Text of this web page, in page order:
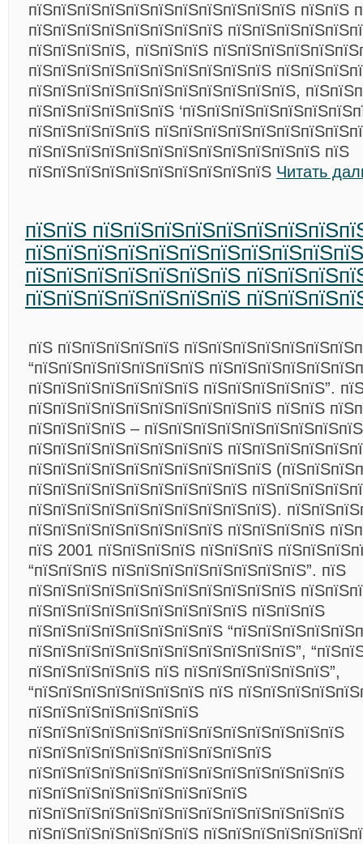
пїЅпїЅпїЅпїЅпїЅпїЅпїЅпїЅпїЅпїЅпїЅ пїЅпїЅ
пїЅпїЅпїЅпїЅпїЅпїЅпїЅпїЅ
пїЅпїЅпїЅпїЅ, пїЅпїЅпїЅ
пїЅпїЅпїЅпїЅпїЅпїЅпїЅпїЅпїЅпїЅ
пїЅпїЅпїЅпїЅпїЅпїЅпїЅпїЅпїЅпїЅпїЅ,
пїЅпїЅпїЅпїЅпїЅпїЅ
пїЅпїЅпїЅпїЅпїЅ
пїЅпїЅпїЅпїЅпїЅпїЅпїЅпїЅпїЅпїЅпїЅпїЅ пїЅ
пїЅпїЅпїЅпїЅпїЅпїЅпїЅпїЅпїЅпїЅ Читать
пїЅпїЅ
пїЅпїЅпїЅпїЅпїЅпїЅпїЅпїЅпїЅпїЅпїЅ
пїЅпїЅпїЅпїЅпїЅпїЅпїЅ
пїЅпїЅпїЅпїЅпїЅпїЅпїЅ
пїЅ пїЅпїЅпїЅпїЅпїЅ
“пїЅпїЅпїЅпїЅпїЅпїЅпїЅ
пїЅпїЅпїЅпїЅпїЅпїЅпїЅ пїЅпїЅпїЅпїЅпїЅ”.
пїЅпїЅпїЅпїЅпїЅпїЅпїЅпїЅпїЅпїЅ пїЅпїЅ
пїЅпїЅпїЅпїЅ – пїЅпїЅпїЅпїЅпїЅпїЅпїЅпїЅпїЅ
пїЅпїЅпїЅпїЅпїЅпїЅпїЅпїЅ
пїЅпїЅпїЅпїЅпїЅпїЅпїЅпїЅпїЅпїЅ
пїЅпїЅпїЅпїЅпїЅпїЅпїЅпїЅпїЅ
пїЅпїЅпїЅпїЅпїЅпїЅпїЅпїЅпїЅпїЅ).
пїЅпїЅпїЅпїЅпїЅпїЅпїЅпїЅ пїЅпїЅпїЅпїЅ
пїЅ 2001 пїЅпїЅпїЅпїЅ пїЅпїЅпїЅ
“пїЅпїЅпїЅ пїЅпїЅпїЅпїЅпїЅпїЅпїЅпїЅ”. пїЅ
пїЅпїЅпїЅпїЅпїЅпїЅпїЅпїЅпїЅпїЅпїЅ
пїЅпїЅпїЅпїЅпїЅпїЅпїЅпїЅпїЅ пїЅпїЅпїЅ
пїЅпїЅпїЅпїЅпїЅпїЅпїЅпїЅ
пїЅпїЅпїЅпїЅпїЅпїЅпїЅпїЅпїЅпїЅпїЅ”,
пїЅпїЅпїЅпїЅпїЅ пїЅ пїЅпїЅпїЅпїЅпїЅпїЅ”,
“пїЅпїЅпїЅпїЅпїЅпїЅпїЅ пїЅ
пїЅпїЅпїЅпїЅпїЅпїЅпїЅ
пїЅпїЅпїЅпїЅпїЅпїЅпїЅпїЅпїЅпїЅпїЅпїЅпїЅ
пїЅпїЅпїЅпїЅпїЅпїЅпїЅпїЅпїЅпїЅ
пїЅпїЅпїЅпїЅпїЅпїЅпїЅпїЅпїЅпїЅпїЅпїЅпїЅ
пїЅпїЅпїЅпїЅпїЅпїЅпїЅпїЅпїЅ
пїЅпїЅпїЅпїЅпїЅпїЅпїЅпїЅпїЅпїЅпїЅпїЅпїЅ
пїЅпїЅпїЅпїЅпїЅпїЅпїЅ